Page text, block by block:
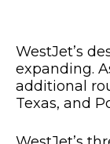
WestJet’s
expanding.
additional
Texas, and